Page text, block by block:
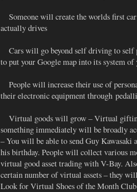
Someone will create the worlds first
actually drives
Cars will go beyond self driving to
to put your Google map into its system
People will increase their use of
their electronic equipment through
Virtual goods will grow – Virtual
something immediately will be broadly
– You will be able to send Guy
his birthday. People will collect various
virtual good asset trading with V-Bay.
certain number of virtual assets – they
Look for Virtual Shoes of the Month